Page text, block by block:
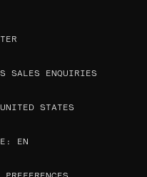
SALES ENQUIRIES
UNITED STATES
: EN